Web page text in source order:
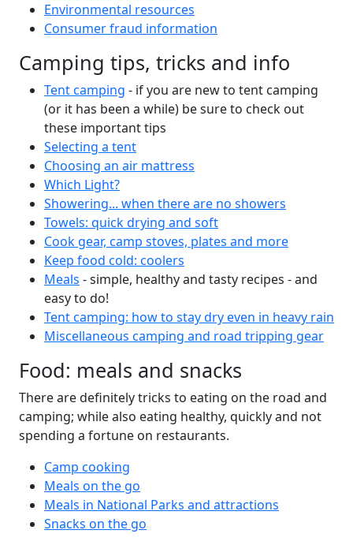
Environmental resources
Consumer fraud information
Camping tips, tricks and info
Tent camping - if you are new to tent camping
(or it has been a while) be sure to check out
these important tips
Selecting a tent
Choosing an air mattress
Which Light?
Showering... when there are no showers
Towels: quick drying and soft
Cook gear, camp stoves, plates and more
Keep food cold: coolers
Meals - simple, healthy and tasty recipes - and
easy to do!
Tent camping: how to stay dry even in heavy rain
Miscellaneous camping and road tripping gear
Food: meals and snacks
There are definitely tricks to eating on the road and
camping; while also eating healthy, quickly and not
spending a fortune on restaurants.
Camp cooking
Meals on the go
Meals in National Parks and attractions
Snacks on the go